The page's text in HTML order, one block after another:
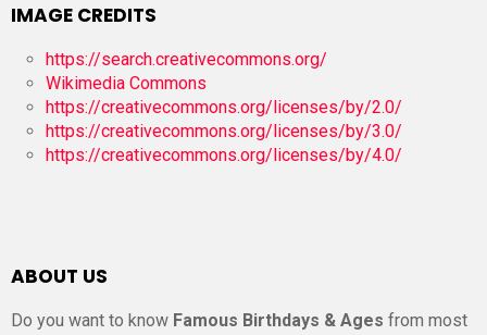
IMAGE CREDITS
https://search.creativecommons.org/
Wikimedia Commons
https://creativecommons.org/licenses/by/2.0/
https://creativecommons.org/licenses/by/3.0/
https://creativecommons.org/licenses/by/4.0/
ABOUT US
Do you want to know Famous Birthdays & Ages from most